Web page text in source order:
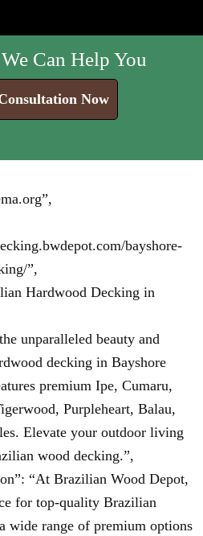
Can Help You
Now
bayshore-
”,
Hardwood Decking in
unparalleled beauty and
decking in Bayshore
premium Ipe, Cumaru,
Purpleheart, Balau,
Elevate your outdoor living
wood decking.”,
“At Brazilian Wood Depot,
for top-quality Brazilian
wide range of premium options